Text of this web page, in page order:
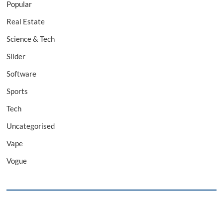
Popular
Real Estate
Science & Tech
Slider
Software
Sports
Tech
Uncategorised
Vape
Vogue